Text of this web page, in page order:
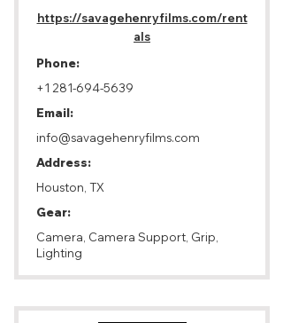
https://savagehenryfilms.com/rent
als
Phone:
+1 281-694-5639
Email:
info@savagehenryfilms.com
Address:
Houston, TX
Gear:
Camera, Camera Support, Grip,
Lighting